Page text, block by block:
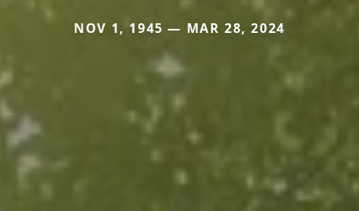
NOV 1, 1945 — MAR 28, 2024